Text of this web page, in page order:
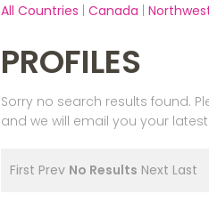
All Countries Canada
PROFILES
Sorry no search results found.
and we will email you your
First Prev No Results Next Last